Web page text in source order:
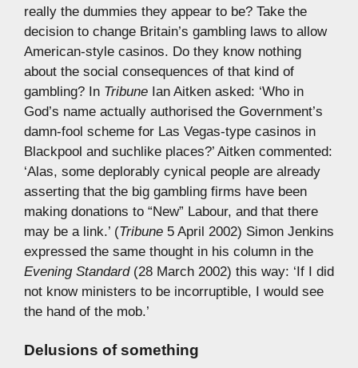
really the dummies they appear to be? Take the
decision to change Britain’s gambling laws to allow
American-style casinos. Do they know nothing
about the social consequences of that kind of
gambling? In Tribune Ian Aitken asked: ‘Who in
God’s name actually authorised the Government’s
damn-fool scheme for Las Vegas-type casinos in
Blackpool and suchlike places?’ Aitken commented:
‘Alas, some deplorably cynical people are already
asserting that the big gambling firms have been
making donations to “New” Labour, and that there
may be a link.’ (Tribune 5 April 2002) Simon Jenkins
expressed the same thought in his column in the
Evening Standard(28 March 2002) this way: ‘If I did
not know ministers to be incorruptible, I would see
the hand of the mob.’
Delusions of something